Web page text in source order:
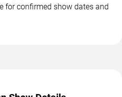
for confirmed show dates and